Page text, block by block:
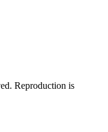
Reproduction is